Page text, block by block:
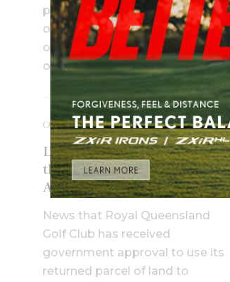
players in action, and will be part
of both the Challenger PGA Tour
of Australasia and WPGA Tour
of Australasia.
OCTOBER 10TH, 2025
Little by little: The rise of
the short course in
Australia
News that Royal Queensland
Golf Club has received
government approval to use its
returned parcel of land to